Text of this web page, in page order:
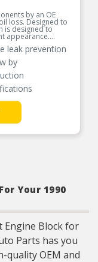
by an OE
loss. Designed to
is designed to
appearance.
leak prevention
by
Your 1990
Engine Block for
Parts has you
quality OEM and